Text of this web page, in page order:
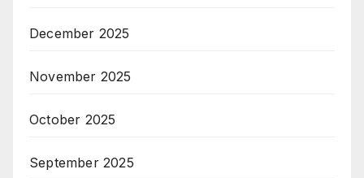
December 2025
November 2025
October 2025
September 2025